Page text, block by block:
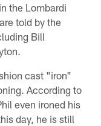
the Lombardi
told by the
Bill
cast "iron"
According to
even ironed his
day, he is still